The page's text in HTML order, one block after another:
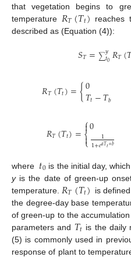
that vegetation begins to
temperature 𝑅𝑇(𝑇𝑡) reaches
described as (Equation (4)):
𝑆𝑇=∑𝑦
𝑡0𝑅𝑇(
𝑅𝑇(𝑇𝑡)={0
𝑇𝑡−𝑇𝑏
𝑅𝑇(𝑇𝑡)=⎧
⎩
⎨

0 1
1+𝑒𝑎𝑇𝑡+𝑏
where 𝑡0 is the initial day,
yis the date of green-up
temperature. 𝑅𝑇(𝑇𝑡) is
the degree-day base
of green-up to the
parameters and 𝑇𝑡 is the daily
(5) is commonly used in
response of plant to